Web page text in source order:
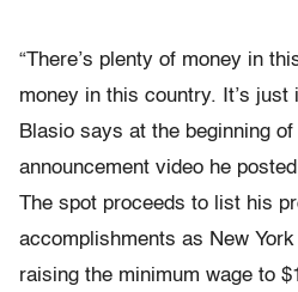
“There’s plenty of money in
money in this country. It’s just
Blasio says at the beginning
announcement video he
The spot proceeds to list his
accomplishments as New
raising the minimum wage to